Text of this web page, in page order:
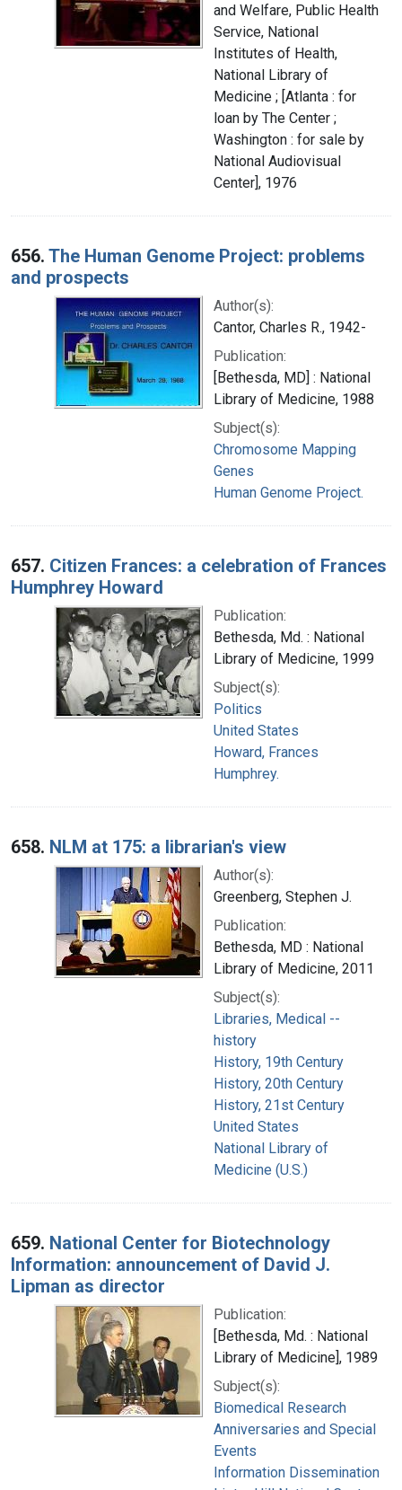
and Welfare, Public Health
Service, National
Institutes of Health,
National Library of
Medicine ; [Atlanta : for
loan by The Center ;
Washington : for sale by
National Audiovisual
Center], 1976
656. The Human Genome Project: problems
and prospects
Author(s):
Cantor, Charles R., 1942-
Publication:
[Bethesda, MD] : National
Library of Medicine, 1988
Subject(s):
Chromosome Mapping
Genes
Human Genome Project.
657. Citizen Frances: a celebration of Frances
Humphrey Howard
Publication:
Bethesda, Md. : National
Library of Medicine, 1999
Subject(s):
Politics
United States
Howard, Frances
Humphrey.
658. NLM at 175: a librarian's view
Author(s):
Greenberg, Stephen J.
Publication:
Bethesda, MD : National
Library of Medicine, 2011
Subject(s):
Libraries, Medical --
history
History, 19th Century
History, 20th Century
History, 21st Century
United States
National Library of
Medicine (U.S.)
659. National Center for Biotechnology
Information: announcement of David J.
Lipman as director
Publication:
[Bethesda, Md. : National
Library of Medicine], 1989
Subject(s):
Biomedical Research
Anniversaries and Special
Events
Information Dissemination